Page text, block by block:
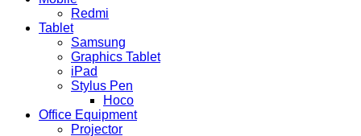
Redmi
Tablet
Samsung
Graphics Tablet
iPad
Stylus Pen
Hoco
Office Equipment
Projector